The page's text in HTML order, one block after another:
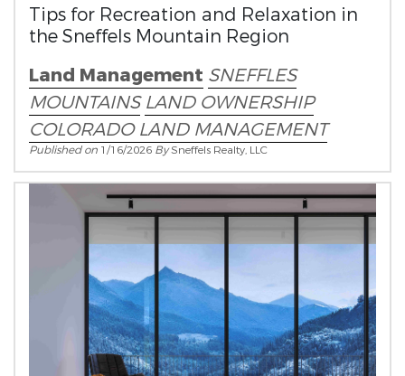
Tips for Recreation and Relaxation in
the Sneffels Mountain Region
Land Management SNEFFLES
MOUNTAINS LAND OWNERSHIP
COLORADO LAND MANAGEMENT
Published on 1/16/2026 BySneffels Realty, LLC